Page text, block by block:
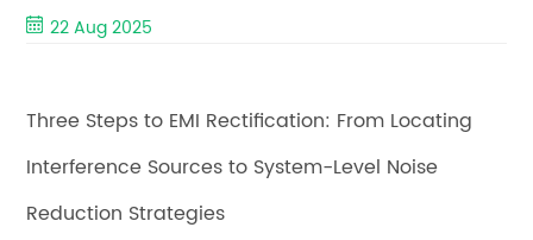
22 Aug 2025
Three Steps to EMI Rectification: From Locating
Interference Sources to System-Level Noise
Reduction Strategies